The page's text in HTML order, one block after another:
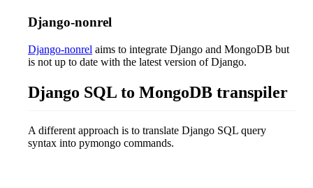
Django-nonrel
Django-nonrel aims to integrate Django and MongoDB but
is not up to date with the latest version of Django.
Django SQL to MongoDB transpiler
A different approach is to translate Django SQL query
syntax into pymongo commands.